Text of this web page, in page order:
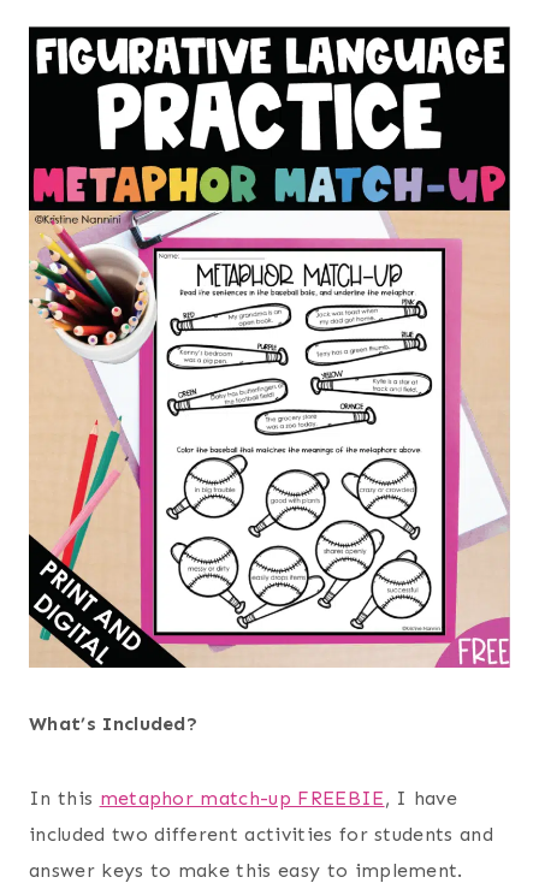
What’s Included?
In this metaphor match-up FREEBIE, I have
included two different activities for students and
answer keys to make this easy to implement.